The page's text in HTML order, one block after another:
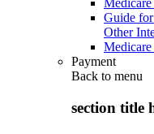
Guide
Other
Payment
Back to menu
section title